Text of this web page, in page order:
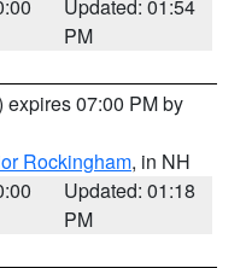
Updated: 01:54
PM
expires 07:00 PM by
Rockingham, in NH
Updated: 01:18
PM